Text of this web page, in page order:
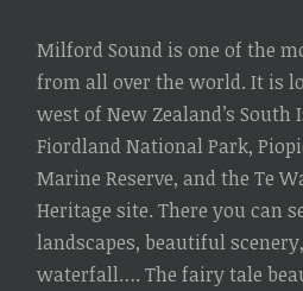
Milford Sound is one of the
from all over the world. It is
west of New Zealand’s
Fiordland National Park,
Marine Reserve, and the Te
Heritage site. There you can
landscapes, beautiful
waterfall…. The fairy tale